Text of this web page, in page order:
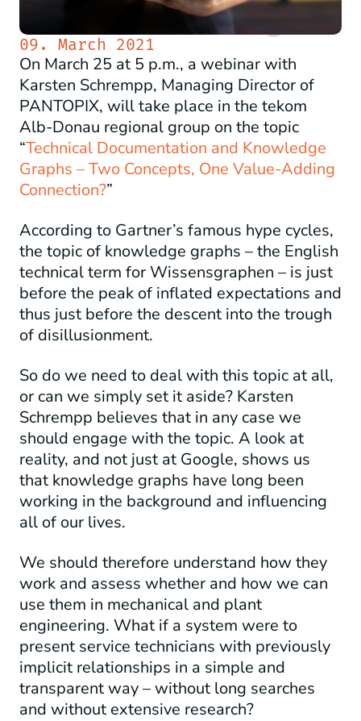
09. March 2021
On March 25 at 5 p.m., a webinar with
Karsten Schrempp, Managing Director of
PANTOPIX, will take place in the tekom
Alb-Donau regional group on the topic
“Technical Documentation and Knowledge
Graphs – Two Concepts, One Value-Adding
Connection?”
According to Gartner’s famous hype cycles,
the topic of knowledge graphs – the English
technical term for Wissensgraphen – is just
before the peak of inflated expectations and
thus just before the descent into the trough
of disillusionment.
So do we need to deal with this topic at all,
or can we simply set it aside? Karsten
Schrempp believes that in any case we
should engage with the topic. A look at
reality, and not just at Google, shows us
that knowledge graphs have long been
working in the background and influencing
all of our lives.
We should therefore understand how they
work and assess whether and how we can
use them in mechanical and plant
engineering. What if a system were to
present service technicians with previously
implicit relationships in a simple and
transparent way – without long searches
and without extensive research?